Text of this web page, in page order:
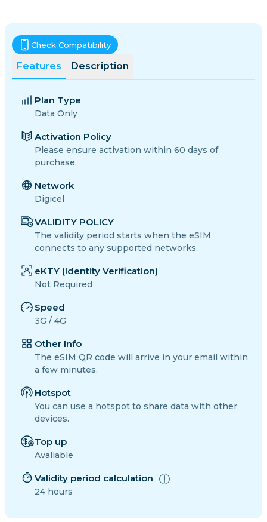
Features Description
Check Compatibility
Plan Type
Data Only
Activation Policy
Please ensure activation within 60 days of
purchase.
Network
Digicel
VALIDITY POLICY
The validity period starts when the eSIM
connects to any supported networks.
eKTY (Identity Verification)
Not Required
Speed
3G / 4G
Other Info
The eSIM QR code will arrive in your email within
a few minutes.
Hotspot
You can use a hotspot to share data with other
devices.
Top up
Avaliable
Validity period calculation
24 hours